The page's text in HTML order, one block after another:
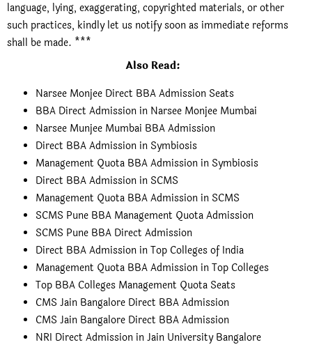
language, lying, exaggerating, copyrighted materials, or other
such practices, kindly let us notify soon as immediate reforms
shall be made. ***
Also Read:
Narsee Monjee Direct BBA Admission Seats
BBA Direct Admission in Narsee Monjee Mumbai
Narsee Munjee Mumbai BBA Admission
Direct BBA Admission in Symbiosis
Management Quota BBA Admission in Symbiosis
Direct BBA Admission in SCMS
Management Quota BBA Admission in SCMS
SCMS Pune BBA Management Quota Admission
SCMS Pune BBA Direct Admission
Direct BBA Admission in Top Colleges of India
Management Quota BBA Admission in Top Colleges
Top BBA Colleges Management Quota Seats
CMS Jain Bangalore Direct BBA Admission
CMS Jain Bangalore Direct BBA Admission
NRI Direct Admission in Jain University Bangalore